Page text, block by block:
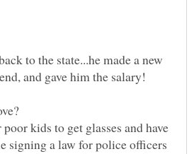
to the state...he made a new
kids to get glasses and have
signing a law for police officers